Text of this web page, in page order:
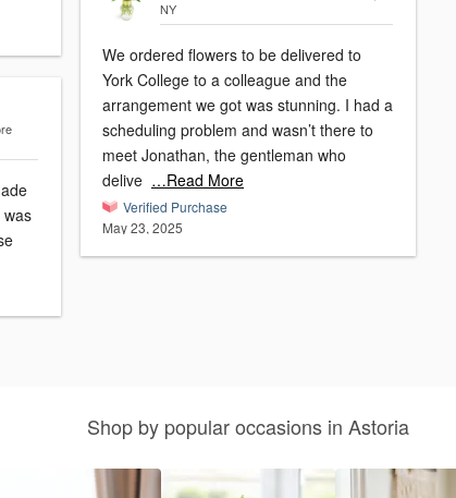
NY
We ordered flowers to be delivered to
York College to a colleague and the
arrangement we got was stunning. I had a
scheduling problem and wasn’t there to
meet Jonathan, the gentleman who
delive …Read More
Verified Purchase
May 23, 2025
Shop by popular occasions in Astoria